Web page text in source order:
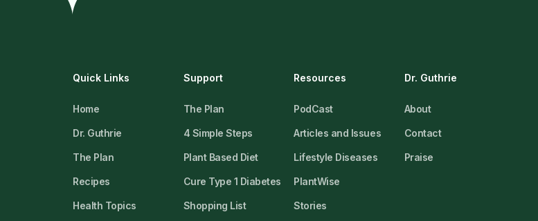
Quick Links
Home
Dr. Guthrie
The Plan
Recipes
Health Topics
Support
The Plan
4 Simple Steps
Plant Based Diet
Cure Type 1 Diabetes
Shopping List
Resources
PodCast
Articles and Issues
Lifestyle Diseases
PlantWise
Stories
Dr. Guthrie
About
Contact
Praise